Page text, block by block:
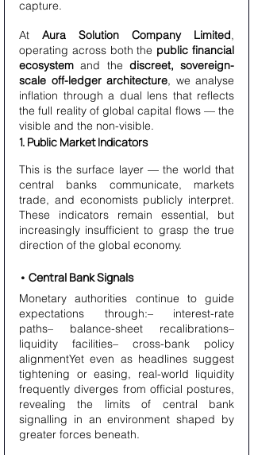
capture.
At Aura Solution Company Limited,
operating across both the public financial
ecosystem and the discreet, sovereign-
scale off-ledger architecture, we analyse
inflation through a dual lens that reflects
the full reality of global capital flows — the
visible and the non-visible.
1. Public Market Indicators
This is the surface layer — the world that
central banks communicate, markets
trade, and economists publicly interpret.
These indicators remain essential, but
increasingly insufficient to grasp the true
direction of the global economy.
• Central Bank Signals
Monetary authorities continue to guide
expectations through:– interest-rate
paths– balance-sheet recalibrations–
liquidity facilities– cross-bank policy
alignmentYet even as headlines suggest
tightening or easing, real-world liquidity
frequently diverges from official postures,
revealing the limits of central bank
signalling in an environment shaped by
greater forces beneath.